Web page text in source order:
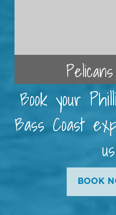
Book your
Bass Coast
us
BOOK